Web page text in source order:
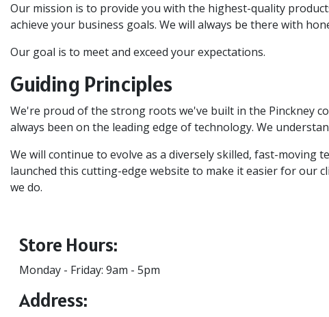
Our mission is to provide you with the highest-quality
achieve your business goals. We will always be there with
Our goal is to meet and exceed your expectations.
Guiding Principles
We're proud of the strong roots we've built in the Pinckney
always been on the leading edge of technology. We
We will continue to evolve as a diversely skilled, fast-moving
launched this cutting-edge website to make it easier for our
we do.
Store Hours:
Monday - Friday: 9am - 5pm
Address: